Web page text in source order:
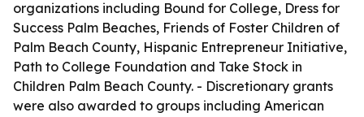
organizations including Bound for College, Dress for
Success Palm Beaches, Friends of Foster Children of
Palm Beach County, Hispanic Entrepreneur Initiative,
Path to College Foundation and Take Stock in
Children Palm Beach County. - Discretionary grants
were also awarded to groups including American